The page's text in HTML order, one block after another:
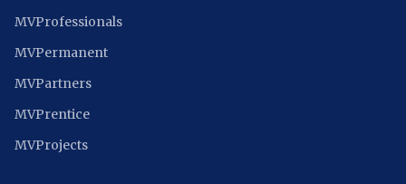
MVProfessionals
MVPermanent
MVPartners
MVPrentice
MVProjects